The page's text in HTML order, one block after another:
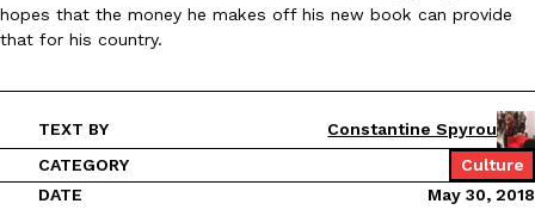
hopes that the money he makes off his new book can provide
that for his country.
TEXT BY
Constantine Spyrou
CATEGORY
Culture
DATE
May 30, 2018